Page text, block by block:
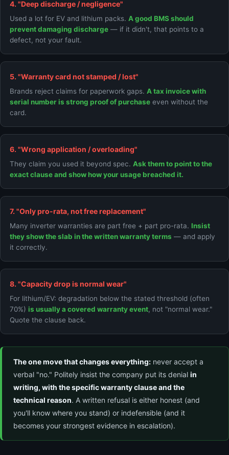
4. "Deep discharge / negligence"
Used a lot for EV and lithium packs. A good BMS should
prevent damaging discharge — if it didn't, that points to a
defect, not your fault.
5. "Warranty card not stamped / lost"
Brands reject claims for paperwork gaps. A tax invoice with
serial number is strong proof of purchase even without the
card.
6. "Wrong application / overloading"
They claim you used it beyond spec. Ask them to point to the
exact clause and show how your usage breached it.
7. "Only pro-rata, not free replacement"
Many inverter warranties are part free + part pro-rata. Insist
they show the slab in the written warranty terms — and apply
it correctly.
8. "Capacity drop is normal wear"
For lithium/EV: degradation below the stated threshold (often
70%) is usually a covered warranty event, not "normal wear."
Quote the clause back.
The one move that changes everything: never accept a
verbal "no." Politely insist the company put its denial in
writing, with the specific warranty clause and the
technical reason. A written refusal is either honest (and
you'll know where you stand) or indefensible (and it
becomes your strongest evidence in escalation).